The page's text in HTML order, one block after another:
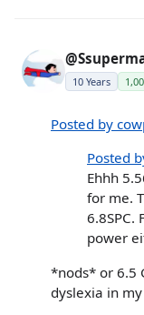
10 Years
Posted by
Posted
Ehhh
for me.
6.8SPC.
power
*nods* or 6.5
dyslexia in